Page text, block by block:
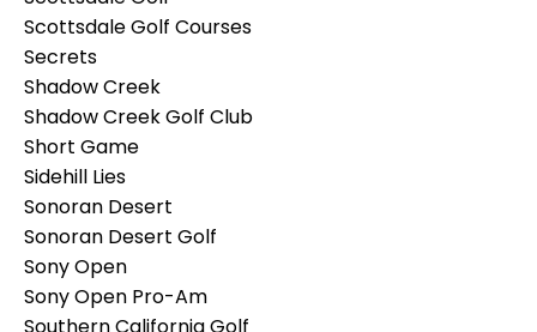
Scottsdale Golf Courses
Secrets
Shadow Creek
Shadow Creek Golf Club
Short Game
Sidehill Lies
Sonoran Desert
Sonoran Desert Golf
Sony Open
Sony Open Pro-Am
Southern California Golf